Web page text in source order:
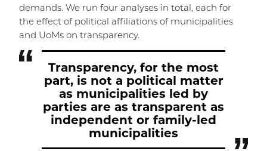
demands. We run four analyses in total, each for
the effect of political affiliations of municipalities
and UoMs on transparency.
Transparency, for the most
part, is not a political matter
as municipalities led by
parties are as transparent as
independent or family-led
municipalities